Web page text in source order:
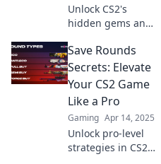
Unlock CS2's
hidden gems and
rounds like a pro!
Discover tips that
every gamer
should know. Don't
miss out!
Save Rounds
Secrets: Elevate
Your CS2 Game
Like a Pro
Gaming Apr 14, 2025
Unlock pro-level
strategies in CS2